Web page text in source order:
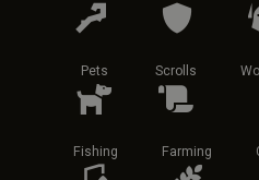
Pets Scrolls
Fishing Farming